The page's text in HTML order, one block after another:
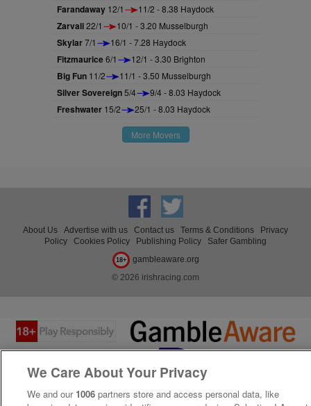
Farandaway 12/1 11/2 - 8.38 Haydock
Zarvali22/1 10/1 - 3.20 Musselburgh
Skylar7/1 16/1 - 7.28 Haydock
Fitzmaurice6/1 12/1 - 3.30 Brighton
Big Fun 11/2 11/1 - 3.50 Musselburgh
Silver Sovereign5/4 9/4 - 8.03 Haydock
Freshwater 15/2 25/1 - 8.03 Haydock
More Movers
About Us Advertise with us Contact us Terms & Conditions
Privacy
Policy
Cookies Policy Publishing Policy Safer Gambling
18+
gambleaware.org
© 2026 irishracing.com
We Care About Your Privacy
We and our 1006 partners store and access personal data, like